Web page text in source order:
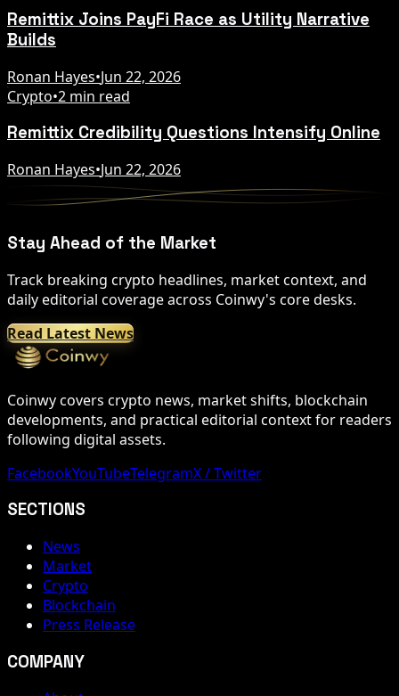
Remittix Joins PayFi Race as Utility Narrative
Builds
Ronan Hayes•Jun 22, 2026
Crypto•2 min read
Remittix Credibility Questions Intensify Online
Ronan Hayes•Jun 22, 2026
Stay Ahead of the Market
Track breaking crypto headlines, market context, and
daily editorial coverage across Coinwy's core desks.
Read Latest News
Coinwy covers crypto news, market shifts, blockchain
developments, and practical editorial context for readers
following digital assets.
FacebookYouTubeTelegramX / Twitter
SECTIONS
News
Market
Crypto
Blockchain
Press Release
COMPANY